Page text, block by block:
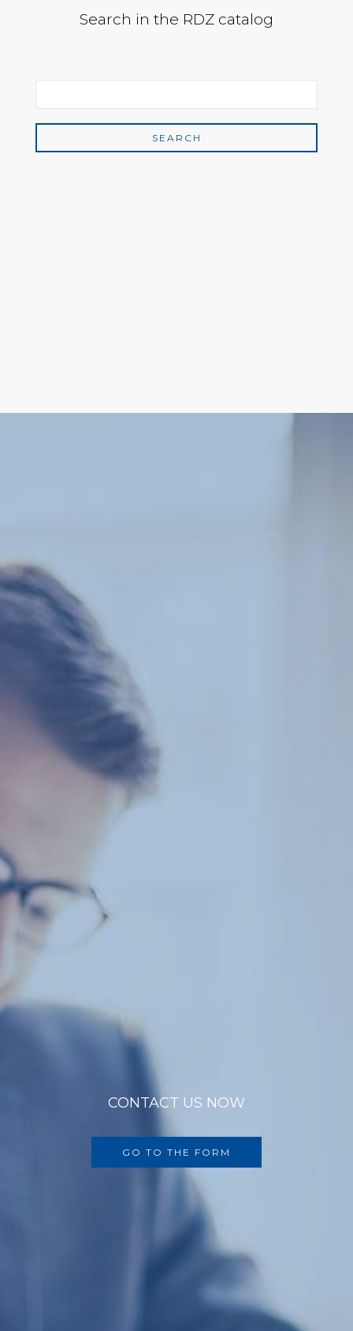
Search in the RDZ catalog
CONTACT US NOW
GO TO THE FORM